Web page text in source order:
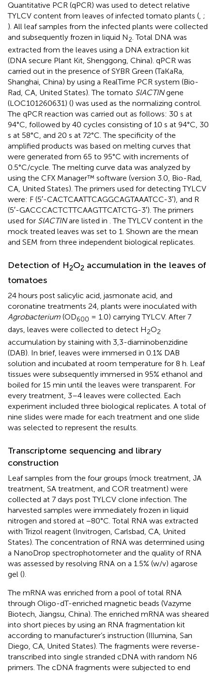
Quantitative PCR (qPCR) was used to detect relative
TYLCV content from leaves of infected tomato plants (, ;
). All leaf samples from the infected plants were collected
and subsequently frozen in liquid N2. Total DNA was
extracted from the leaves using a DNA extraction kit
(DNA secure Plant Kit, Shenggong, China). qPCR was
carried out in the presence of SYBR Green (TaKaRa,
Shanghai, China) by using a RealTime PCR system (Bio-
Rad, CA, United States). The tomato SlACTINgene
(LOC101260631) () was used as the normalizing control.
The qPCR reaction was carried out as follows: 30 s at
94°C, followed by 40 cycles consisting of 10 s at 94°C, 30
s at 58°C, and 20 s at 72°C. The specificity of the
amplified products was based on melting curves that
were generated from 65 to 95°C with increments of
0.5°C/cycle. The melting curve data was analyzed by
using the CFX Manager™ software (version 3.0, Bio-Rad,
CA, United States). The primers used for detecting TYLCV
were: F (5′-CACTCAATTCAGGCAGTAAATCC-3′), and R
(5′-GACCCACTCTTCAAGTTCATCTG-3′). The primers
used for SlACTINare listed in . The TYLCV content in the
mock treated leaves was set to 1. Shown are the mean
and SEM from three independent biological replicates.
Detection of H2O2 accumulation in the leaves of
tomatoes
24 hours post salicylic acid, jasmonate acid, and
coronatine treatments 24, plants were inoculated with
Agrobacterium (OD600 = 1.0) carrying TYLCV. After 7
days, leaves were collected to detect H2O2
accumulation by staining with 3,3-diaminobenzidine
(DAB). In brief, leaves were immersed in 0.1% DAB
solution and incubated at room temperature for 8 h. Leaf
tissues were subsequently immersed in 95% ethanol and
boiled for 15 min until the leaves were transparent. For
every treatment, 3–4 leaves were collected. Each
experiment included three biological replicates. A total of
nine slides were made for each treatment and one slide
was selected to represent the results.
Transcriptome sequencing and library
construction
Leaf samples from the four groups (mock treatment, JA
treatment, SA treatment, and COR treatment) were
collected at 7 days post TYLCV clone infection. The
harvested samples were immediately frozen in liquid
nitrogen and stored at −80°C. Total RNA was extracted
with Trizol reagent (Invitrogen, Carlsbad, CA, United
States). The concentration of RNA was determined using
a NanoDrop spectrophotometer and the quality of RNA
was assessed by resolving RNA on a 1.5% (w/v) agarose
gel ().
The mRNA was enriched from a pool of total RNA
through Oligo-dT-enriched magnetic beads (Vazyme
Biotech, Jiangsu, China). The enriched mRNA was sheared
into short pieces by using an RNA fragmentation kit
according to manufacturer’s instruction (Illumina, San
Diego, CA, United States). The fragments were reverse-
transcribed into single stranded cDNA with random N6
primers. The cDNA fragments were subjected to end